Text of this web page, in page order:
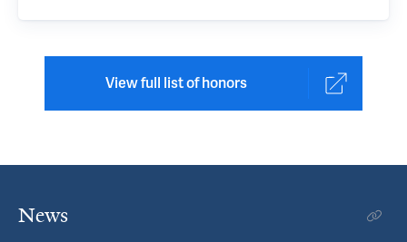
View full list of honors
News